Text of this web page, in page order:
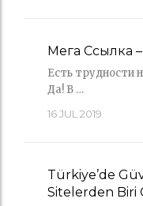
Мега Ссылка
Есть трудности
Да! В …
16JUL 2019
Türkiye’de
Sitelerden Biri